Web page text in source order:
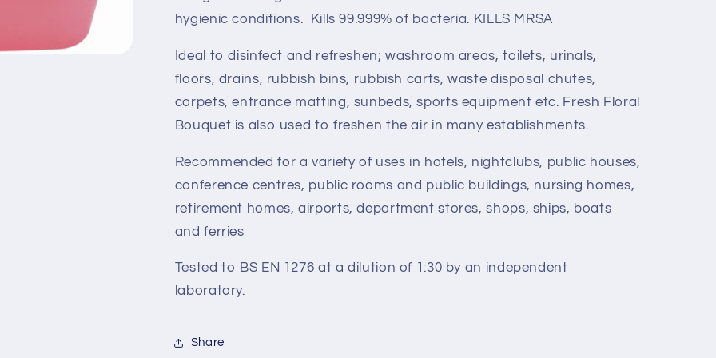
hygienic conditions. Kills 99.999% of bacteria. KILLS MRSA
Ideal to disinfect and refreshen; washroom areas, toilets, urinals,
floors, drains, rubbish bins, rubbish carts, waste disposal chutes,
carpets, entrance matting, sunbeds, sports equipment etc. Fresh Floral
Bouquet is also used to freshen the air in many establishments.
Recommended for a variety of uses in hotels, nightclubs, public houses,
conference centres, public rooms and public buildings, nursing homes,
retirement homes, airports, department stores, shops, ships, boats
and ferries
Tested to BS EN 1276 at a dilution of 1:30 by an independent
laboratory.
Share